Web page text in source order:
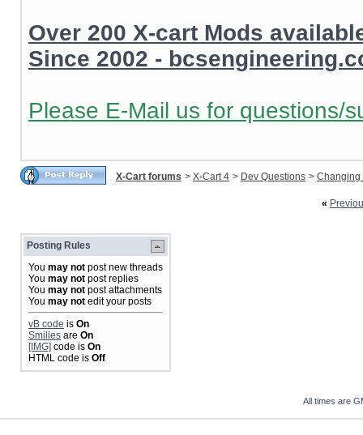
Over 200 X-cart Mods
Since 2002 -
Please E-Mail us for questions/
X-Cart forums > X-Cart 4 > Dev Questions > Changing
«
Posting Rules
You may not post new threads
You may not post replies
You may not post attachments
You may not edit your posts
vB code is On
Smilies are On
[IMG] code is On
HTML code is Off
All times are